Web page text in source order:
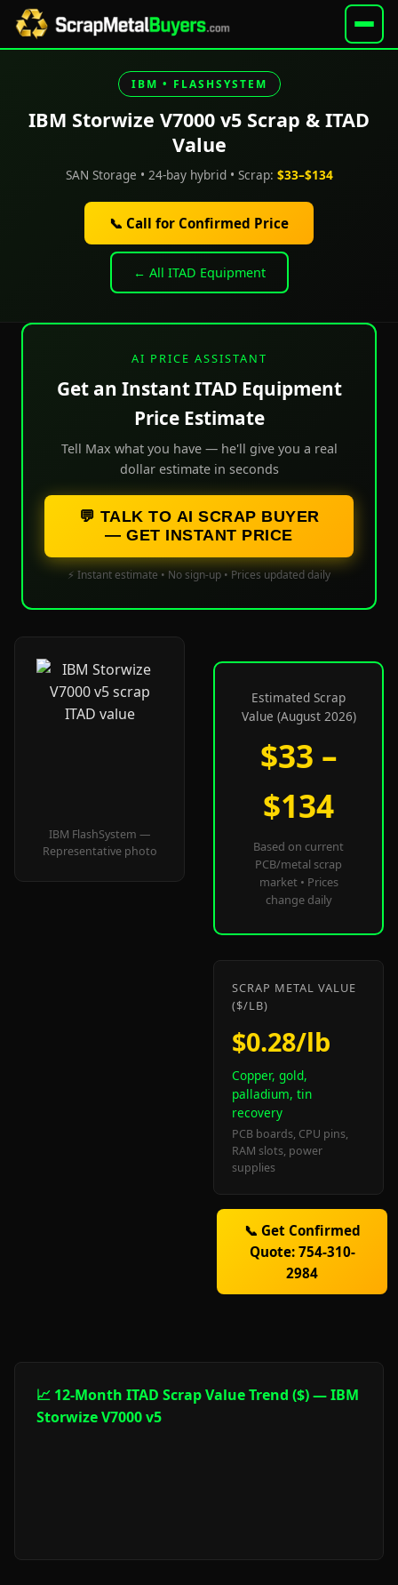
IBM • FLASHSYSTEM
IBM Storwize V7000 v5 Scrap & ITAD
Value
SAN Storage • 24-bay hybrid • Scrap: $33–$134
📞 Call for Confirmed Price
← All ITAD Equipment
AI PRICE ASSISTANT
Get an Instant ITAD Equipment
Price Estimate
Tell Max what you have — he'll give you a real
dollar estimate in seconds
💬 TALK TO AI SCRAP BUYER
— GET INSTANT PRICE
⚡ Instant estimate • No sign-up • Prices updated daily
IBM FlashSystem —
Representative photo
Estimated Scrap
Value (August 2026)
$33 –
$134
Based on current
PCB/metal scrap
market • Prices
change daily
SCRAP METAL VALUE
($/LB)
$0.28/lb
Copper, gold,
palladium, tin
recovery
PCB boards, CPU pins,
RAM slots, power
supplies
📞 Get Confirmed
Quote: 754-310-
2984
📈 12-Month ITAD Scrap Value Trend ($) — IBM
Storwize V7000 v5